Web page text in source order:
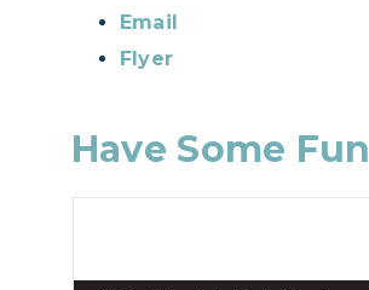
Email
Flyer
Have Some Fun